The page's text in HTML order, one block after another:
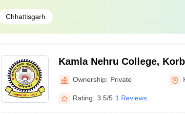
Chhattisgarh
Kamla Nehru College,
Ownership: Private
Rating: 3.5/5 1 Reviews